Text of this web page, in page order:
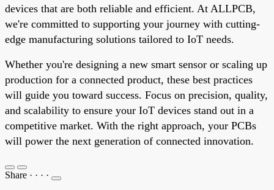
devices that are both reliable and efficient. At ALLPCB,
we're committed to supporting your journey with cutting-
edge manufacturing solutions tailored to IoT needs.
Whether you're designing a new smart sensor or scaling up
production for a connected product, these best practices
will guide you toward success. Focus on precision, quality,
and scalability to ensure your IoT devices stand out in a
competitive market. With the right approach, your PCBs
will power the next generation of connected innovation.
Share · · · ·